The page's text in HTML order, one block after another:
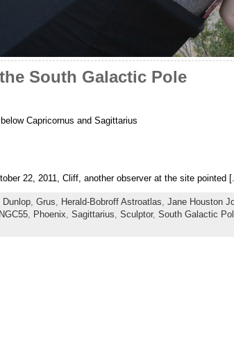
South Galactic Pole
Capricornus and Sagittarius
22, 2011, Cliff, another observer at the site pointed
Dunlop, Grus Herald-Bobroff Astroatlas Jane Houston
NGC55, Phoenix Sagittarius Sculptor, South Galactic